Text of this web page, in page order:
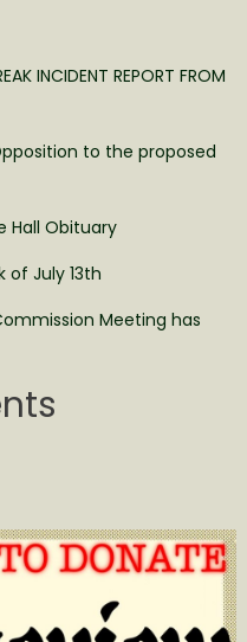
INCIDENT REPORT FROM
to the proposed
Hall Obituary
of July 13th
Meeting has